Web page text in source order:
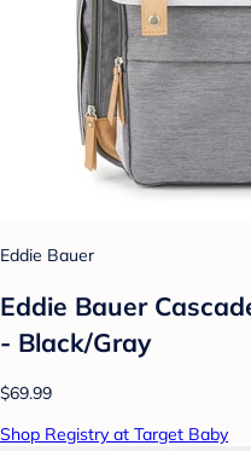
Eddie Bauer
Eddie Bauer
- Black/Gray
$69.99
Shop Registry at Target Baby